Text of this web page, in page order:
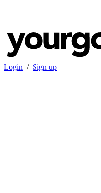
Login / Sign up